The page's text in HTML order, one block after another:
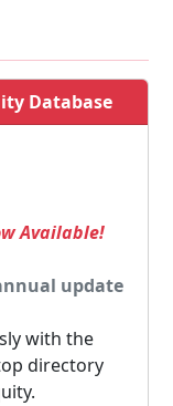
Database
Available!
update
with the
directory